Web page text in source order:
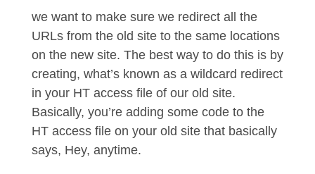
we want to make sure we redirect all the
URLs from the old site to the same locations
on the new site. The best way to do this is by
creating, what’s known as a wildcard redirect
in your HT access file of our old site.
Basically, you’re adding some code to the
HT access file on your old site that basically
says, Hey, anytime.